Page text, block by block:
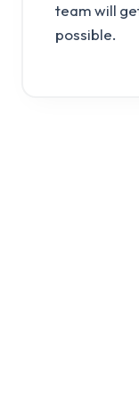
team will
possible.